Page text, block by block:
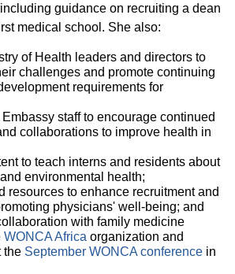
guidance on recruiting a dean
medical school. She also:
of Health leaders and directors to
challenges and promote continuing
requirements for
staff to encourage continued
collaborations to improve health in
to teach interns and residents about
environmental health;
resources to enhance recruitment and
physicians' well-being; and
with family medicine
WONCA Africa organization and
the September WONCA conference in